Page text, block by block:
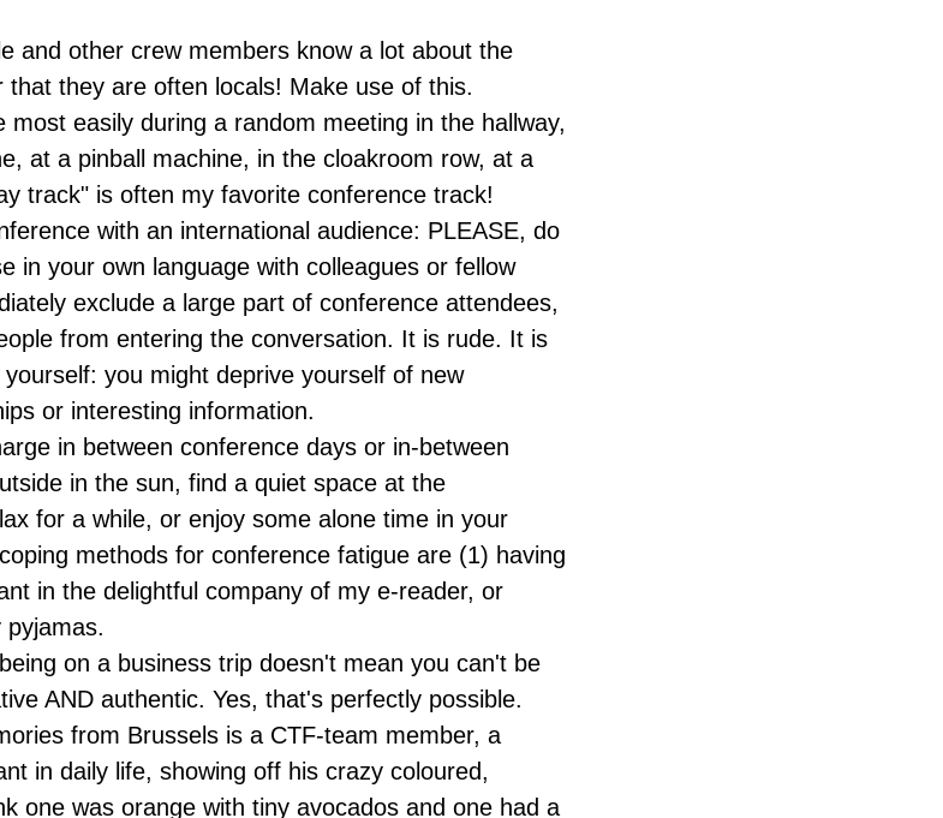
and other crew members know a lot about the
that they are often locals! Make use of this.
most easily during a random meeting in the hallway,
at a pinball machine, in the cloakroom row, at a
track" is often my favorite conference track!
with an international audience: PLEASE, do
in your own language with colleagues or fellow
exclude a large part of conference attendees,
from entering the conversation. It is rude. It is
you might deprive yourself of new
or interesting information.
in between conference days or in-between
in the sun, find a quiet space at the
for a while, or enjoy some alone time in your
methods for conference fatigue are (1) having
in the delightful company of my e-reader, or
on a business trip doesn't mean you can't be
AND authentic. Yes, that's perfectly possible.
from Brussels is a CTF-team member, a
in daily life, showing off his crazy coloured,
one was orange with tiny avocados and one had a